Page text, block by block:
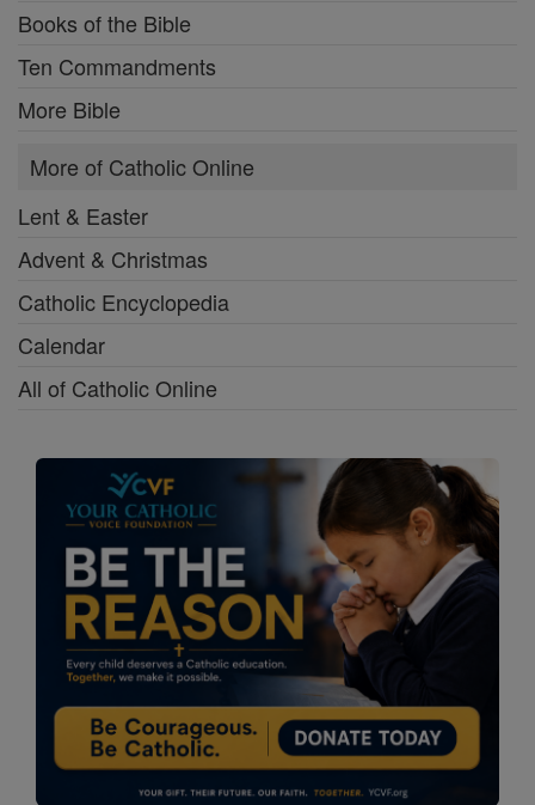
Books of the Bible
Ten Commandments
More Bible
More of Catholic Online
Lent & Easter
Advent & Christmas
Catholic Encyclopedia
Calendar
All of Catholic Online